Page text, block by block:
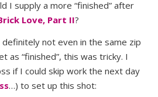
I supply a more “finished” after
Love, Part II?
not even in the same zip
as “finished”, this was tricky. I
if I could skip work the next day
…) to set up this shot: